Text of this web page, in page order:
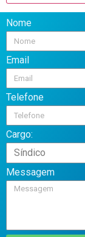
Nome
Email
Telefone
Cargo:
Messagem